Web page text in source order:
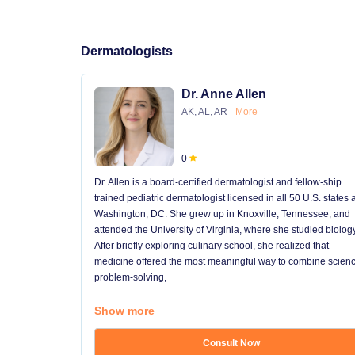
Dermatologists
Dr. Anne Allen
AK, AL, AR More
0
Dr. Allen is a board-certified dermatologist and fellow-ship
trained pediatric dermatologist licensed in all 50 U.S. states
Washington, DC. She grew up in Knoxville, Tennessee, and
attended the University of Virginia, where she studied
After briefly exploring culinary school, she realized that
medicine offered the most meaningful way to combine
problem-solving,
...
Show more
Consult Now